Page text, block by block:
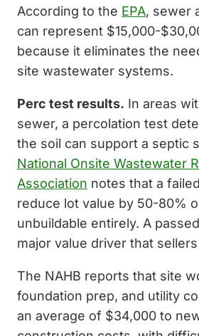
According to the EPA, sewer
can represent $15,000-
because it eliminates the
site wastewater systems.
Perc test results. In areas
sewer, a percolation test
the soil can support a septic
National Onsite Wastewater
Association notes that a
reduce lot value by 50-80%
unbuildable entirely. A
major value driver that
The NAHB reports that site
foundation prep, and utility
an average of $34,000 to